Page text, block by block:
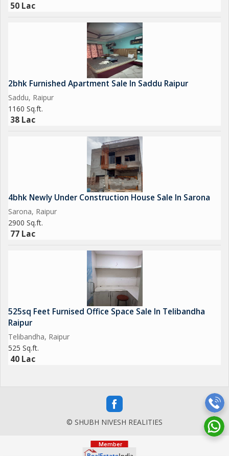
50 Lac
2bhk Furnished Apartment Sale In Saddu Raipur
Saddu, Raipur
1160 Sq.ft.
38 Lac
4bhk Newly Under Construction House Sale In Sarona
Sarona, Raipur
2900 Sq.ft.
77 Lac
525sq Feet Furnised Office Space Sale In Telibandha
Raipur
Telibandha, Raipur
525 Sq.ft.
40 Lac
© SHUBH NIVESH REALITIES